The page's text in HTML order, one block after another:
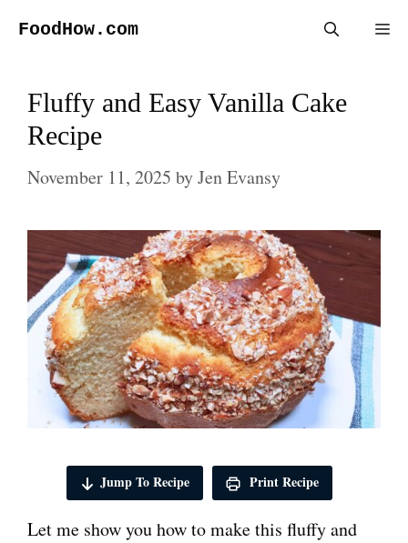
FoodHow.com
Fluffy and Easy Vanilla Cake
Recipe
November 11, 2025 byJen Evansy
Jump To Recipe Print Recipe
Let me show you how to make this fluffy and